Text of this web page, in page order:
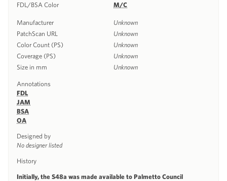
FDL/BSA Color
M/C
Manufacturer
Unknown
PatchScan URL
Unknown
Color Count (PS)
Unknown
Coverage (PS)
Unknown
Size in mm
Unknown
Annotations
FDL
JAM
BSA
OA
Designed by
No designer listed
History
Initially, the S48a was made available to Palmetto Council